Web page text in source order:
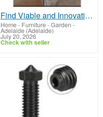
Find Viable and Innovative Bathroom Interior Design Adelaide
Home - Furniture - Garden -
Adelaide (Adelaide)
July 20, 2026
Check with seller